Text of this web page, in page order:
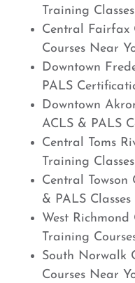
Training Classes
Central Fairfax
Courses Near
Downtown
PALS
Downtown
ACLS & PALS
Central Toms
Training Classes
Central Towson
& PALS Classes
West Richmond
Training
South Norwalk
Courses Near